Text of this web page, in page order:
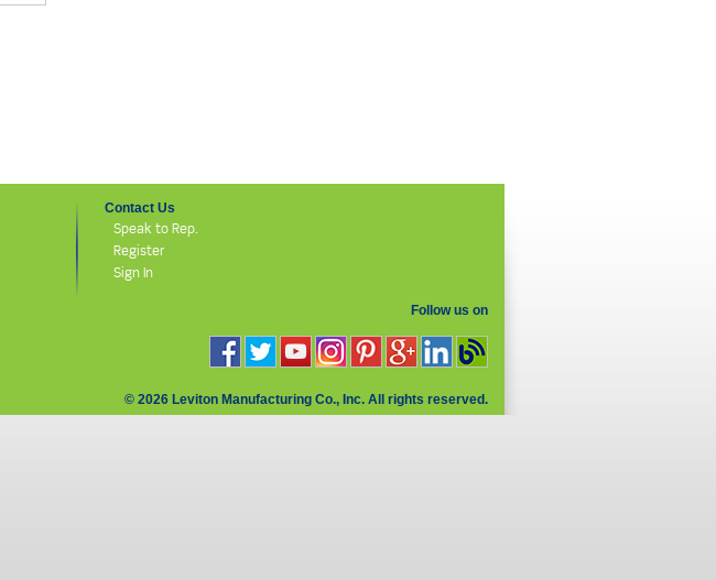
Contact Us
Speak to Rep.
Register
Sign In
Follow us on
© 2026 Leviton Manufacturing Co., Inc. All rights reserved.